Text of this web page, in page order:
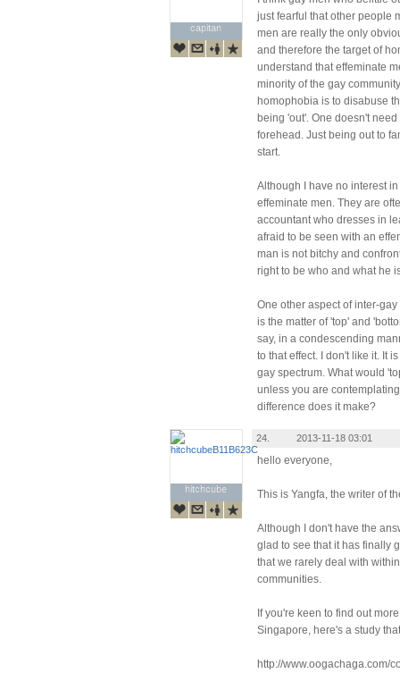
capitan
capitan
just fearful that other people
men are really the only
and therefore the target of
understand that effeminate
minority of the gay
homophobia is to disabuse
being 'out'. One doesn't
forehead. Just being out to
start.
Although I have no interest
effeminate men. They are
accountant who dresses in
afraid to be seen with an
man is not bitchy and
right to be who and what he
One other aspect of inter-
is the matter of 'top' and
say, in a condescending
to that effect. I don't like it. It
gay spectrum. What would
unless you are
difference does it make?
hitchcube
hitchcube
24. 2013-11-18 03:01
hello everyone,
This is Yangfa, the writer of
Although I don't have the
glad to see that it has finally
that we rarely deal with
communities.
If you're keen to find out
Singapore, here's a study
http://www.oogachaga.com/